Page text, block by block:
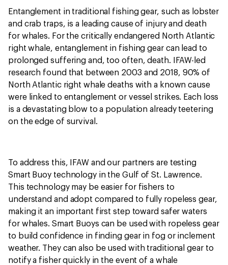
Entanglement in traditional fishing gear, such as lobster
and crab traps, is a leading cause of injury and death
for whales. For the critically endangered North Atlantic
right whale, entanglement in fishing gear can lead to
prolonged suffering and, too often, death. IFAW-led
research found that between 2003 and 2018, 90% of
North Atlantic right whale deaths with a known cause
were linked to entanglement or vessel strikes. Each loss
is a devastating blow to a population already teetering
on the edge of survival.
To address this, IFAW and our partners are testing
Smart Buoy technology in the Gulf of St. Lawrence.
This technology may be easier for fishers to
understand and adopt compared to fully ropeless gear,
making it an important first step toward safer waters
for whales. Smart Buoys can be used with ropeless gear
to build confidence in finding gear in fog or inclement
weather. They can also be used with traditional gear to
notify a fisher quickly in the event of a whale